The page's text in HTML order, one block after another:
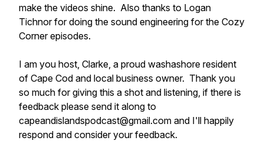
make the videos shine. Also thanks to Logan
Tichnor for doing the sound engineering for the Cozy
Corner episodes.
I am you host, Clarke, a proud washashore resident
of Cape Cod and local business owner. Thank you
so much for giving this a shot and listening, if there is
feedback please send it along to
capeandislandspodcast@gmail.com and I'll happily
respond and consider your feedback.